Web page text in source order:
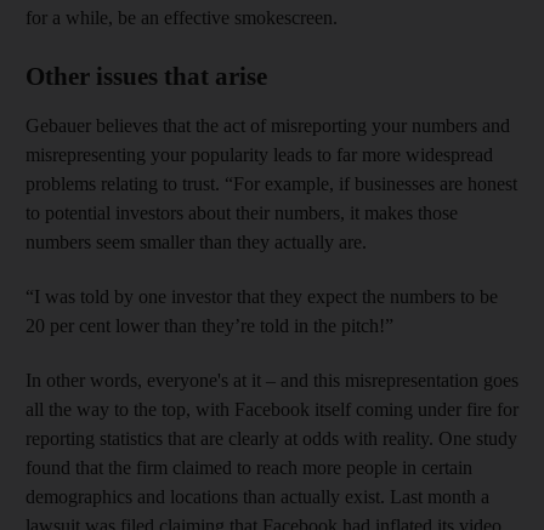
for a while, be an effective smokescreen.
Other issues that arise
Gebauer believes that the act of misreporting your numbers and
misrepresenting your popularity leads to far more widespread
problems relating to trust. “For example, if businesses are honest
to potential investors about their numbers, it makes those
numbers seem smaller than they actually are.
“I was told by one investor that they expect the numbers to be
20 per cent lower than they’re told in the pitch!”
In other words, everyone's at it – and this misrepresentation goes
all the way to the top, with Facebook itself coming under fire for
reporting statistics that are clearly at odds with reality. One study
found that the firm claimed to reach more people in certain
demographics and locations than actually exist. Last month a
lawsuit was filed claiming that Facebook had inflated its video